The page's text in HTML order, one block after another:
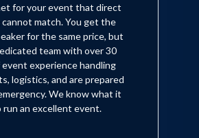
for your event that direct
match. You get the
for the same price, but
team with over 30
event experience handling
logistics, and are prepared
We know what it
run an excellent event.